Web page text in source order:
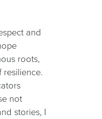
and
roots,
not
stories, I